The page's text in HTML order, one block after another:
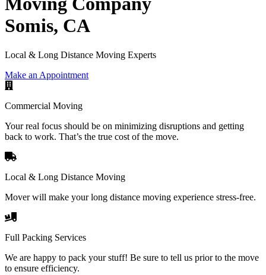
Somis, CA
Local & Long Distance Moving Experts
Make an Appointment
Commercial Moving
Your real focus should be on minimizing disruptions and getting
back to work. That’s the true cost of the move.
Local & Long Distance Moving
Mover will make your long distance moving experience stress-free.
Full Packing Services
We are happy to pack your stuff! Be sure to tell us prior to the move
to ensure efficiency.